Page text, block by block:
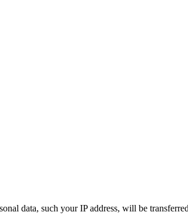
data, such your IP address, will be